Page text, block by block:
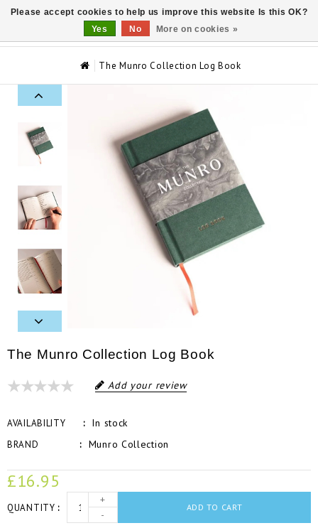
The Munro Collection Log Book
The Munro Collection Log Book
Add your review
AVAILABILITY In stock
BRAND Munro Collection
£16.95
QUANTITY
+
-
ADD TO CART
Please accept cookies to help us improve this website Is this OK?
Yes
No More on cookies »